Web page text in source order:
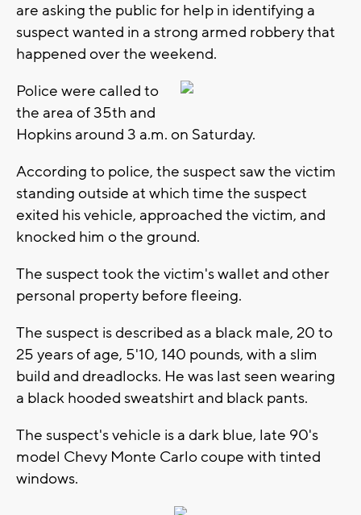
are asking the public for help in identifying a
suspect wanted in a strong armed robbery that
happened over the weekend.
Police were called to
the area of 35th and
Hopkins around 3 a.m. on Saturday.
According to police, the suspect saw the victim
standing outside at which time the suspect
exited his vehicle, approached the victim, and
knocked him o the ground.
The suspect took the victim's wallet and other
personal property before fleeing.
The suspect is described as a black male, 20 to
25 years of age, 5'10, 140 pounds, with a slim
build and dreadlocks. He was last seen wearing
a black hooded sweatshirt and black pants.
The suspect's vehicle is a dark blue, late 90's
model Chevy Monte Carlo coupe with tinted
windows.